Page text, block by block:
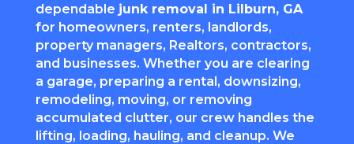
dependable junk removal in Lilburn, GA
for homeowners, renters, landlords,
property managers, Realtors, contractors,
and businesses. Whether you are clearing
a garage, preparing a rental, downsizing,
remodeling, moving, or removing
accumulated clutter, our crew handles the
lifting, loading, hauling, and cleanup. We